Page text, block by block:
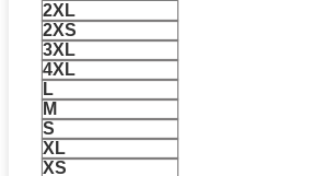
2XL
2XS
3XL
4XL
L
M
S
XL
XS